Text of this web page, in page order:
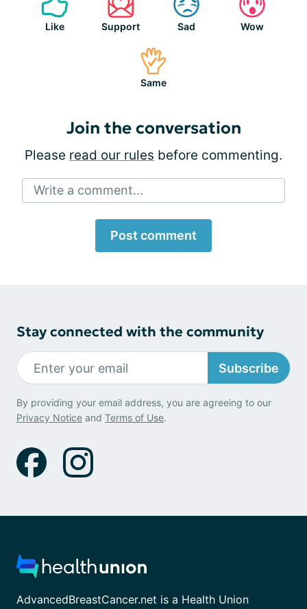
Like Support Sad Wow
Same
Join the conversation
Please read our rules before commenting.
Write a comment...
Post comment
Stay connected with the community
Subscribe
By providing your email address, you are agreeing to our
Privacy Notice and Terms of Use.
AdvancedBreastCancer.net is a Health Union